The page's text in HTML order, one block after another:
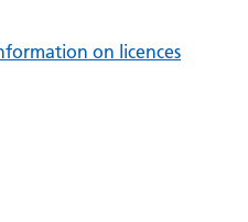
on licences